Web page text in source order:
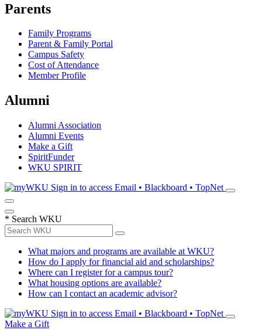
Parents
Family Programs
Parent & Family Portal
Campus Safety
Cost of Attendance
Member Profile
Alumni
Alumni Association
Alumni Events
Make a Gift
SpiritFunder
WKU SPIRIT
Sign in to access Email • Blackboard • TopNet
* Search WKU
What majors and programs are available at WKU?
How do I apply for financial aid and scholarships?
Where can I register for a campus tour?
What housing options are available?
How can I contact an academic advisor?
Sign in to access Email • Blackboard • TopNet
Make a Gift